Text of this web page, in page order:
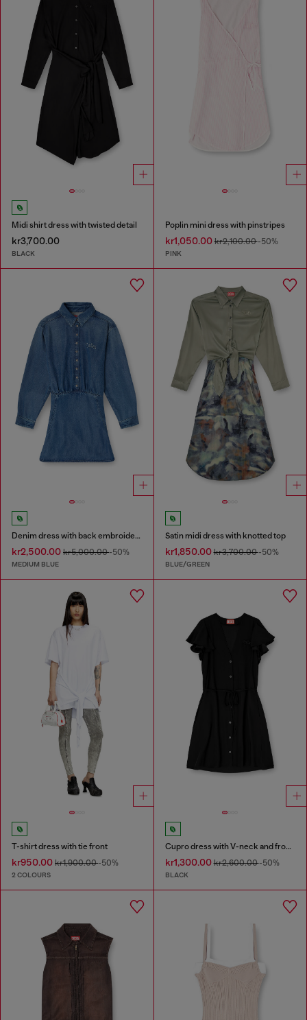
Midi shirt dress with twisted detail
kr3,700.00
BLACK
Poplin mini dress with pinstripes
kr1,050.00kr2,100.00-50%
PINK
Denim dress with back embroidery
kr2,500.00 kr5,000.00-50%
MEDIUM BLUE
Satin midi dress with knotted top
kr1,850.00kr3,700.00-50%
BLUE/GREEN
T-shirt dress with tie front
kr950.00 kr1,900.00-50%
2 COLOURS
Cupro dress with V-neck and front buttons
kr1,300.00kr2,600.00-50%
BLACK